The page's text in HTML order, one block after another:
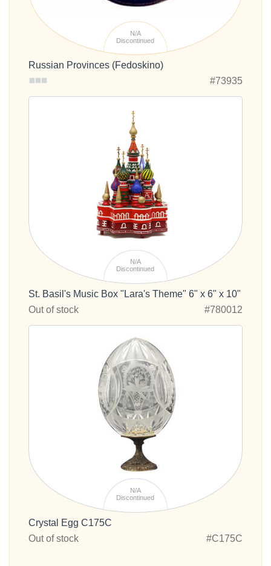
N/A
Discontinued
Russian Provinces (Fedoskino)
#73935
N/A
Discontinued
St. Basil's Music Box "Lara's Theme" 6" x 6" x 10"
Out of stock
#780012
N/A
Discontinued
Crystal Egg C175C
Out of stock
#C175C